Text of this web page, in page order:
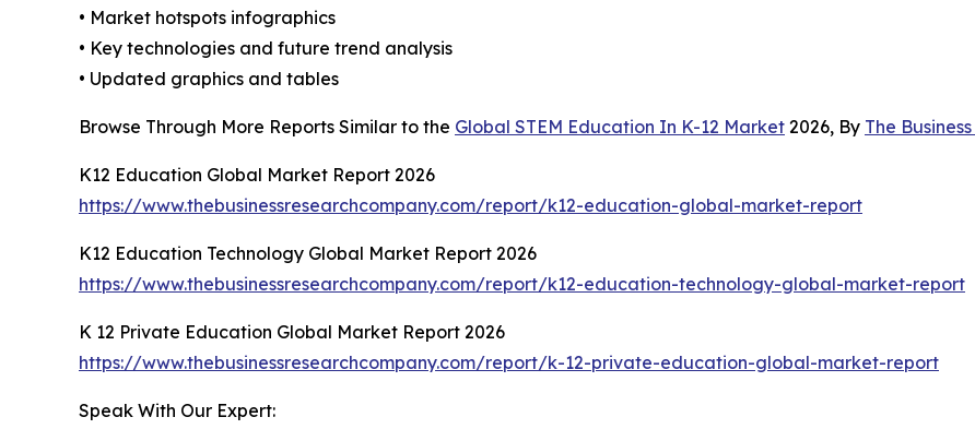
• Market hotspots infographics
• Key technologies and future trend analysis
• Updated graphics and tables
Browse Through More Reports Similar to the Global STEM Education In K-12 Market 2026, By The
K12 Education Global Market Report 2026
https://www.thebusinessresearchcompany.com/report/k12-education-global-market-report
K12 Education Technology Global Market Report 2026
https://www.thebusinessresearchcompany.com/report/k12-education-technology-global-market-report
K 12 Private Education Global Market Report 2026
https://www.thebusinessresearchcompany.com/report/k-12-private-education-global-market-report
Speak With Our Expert: